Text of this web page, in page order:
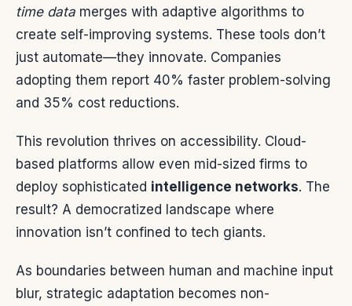
time data merges with adaptive algorithms to
create self-improving systems. These tools don’t
just automate—they innovate. Companies
adopting them report 40% faster problem-solving
and 35% cost reductions.
This revolution thrives on accessibility. Cloud-
based platforms allow even mid-sized firms to
deploy sophisticated intelligence networks. The
result? A democratized landscape where
innovation isn’t confined to tech giants.
As boundaries between human and machine input
blur, strategic adaptation becomes non-